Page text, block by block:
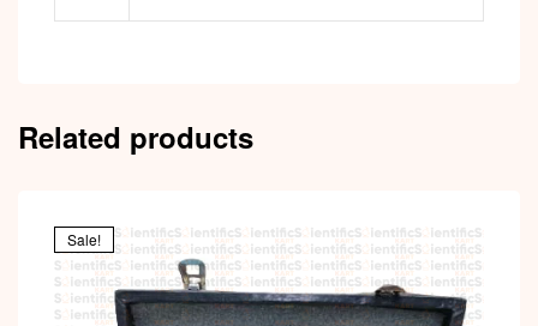
Related products
Sale!